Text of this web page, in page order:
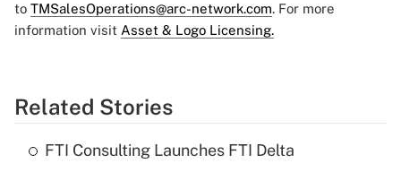
to TMSalesOperations@arc-network.com. For more
information visit Asset & Logo Licensing.
Related Stories
FTI Consulting Launches FTI Delta